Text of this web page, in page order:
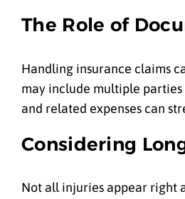
The Role of
Handling insurance claims
may include multiple
and related expenses can
Considering
Not all injuries appear right